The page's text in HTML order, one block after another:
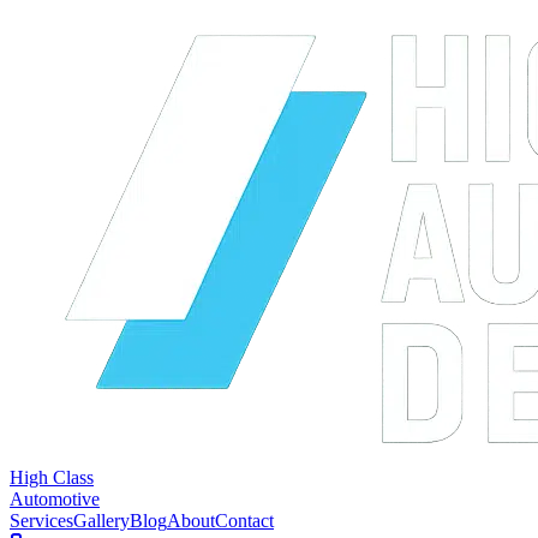
High Class
Automotive
ServicesGalleryBlogAboutContact